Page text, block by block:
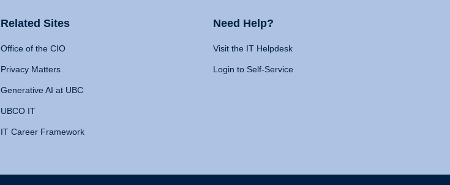
Related Sites
Office of the CIO
Privacy Matters
Generative AI at UBC
UBCO IT
IT Career Framework
Need Help?
Visit the IT Helpdesk
Login to Self-Service